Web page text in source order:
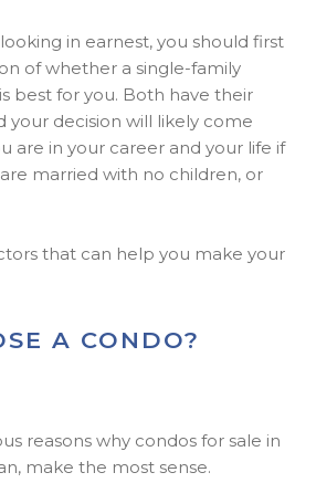
in earnest, you should first
of whether a single-family
best for you. Both have their
your decision will likely come
are in your career and your life if
married with no children, or
that can help you make your
A CONDO?
reasons why condos for sale in
make the most sense.